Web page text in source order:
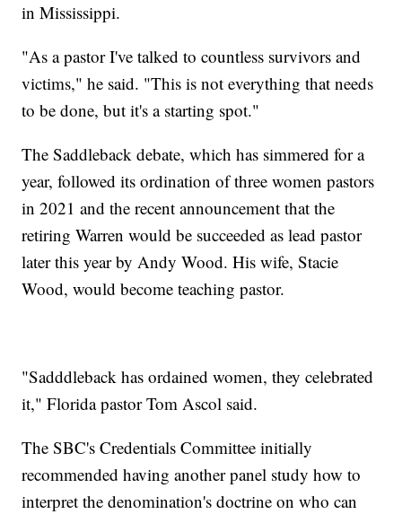
in Mississippi.
"As a pastor I've talked to countless survivors and
victims," he said. "This is not everything that needs
to be done, but it's a starting spot."
The Saddleback debate, which has simmered for a
year, followed its ordination of three women pastors
in 2021 and the recent announcement that the
retiring Warren would be succeeded as lead pastor
later this year by Andy Wood. His wife, Stacie
Wood, would become teaching pastor.
"Sadddleback has ordained women, they celebrated
it," Florida pastor Tom Ascol said.
The SBC's Credentials Committee initially
recommended having another panel study how to
interpret the denomination's doctrine on who can